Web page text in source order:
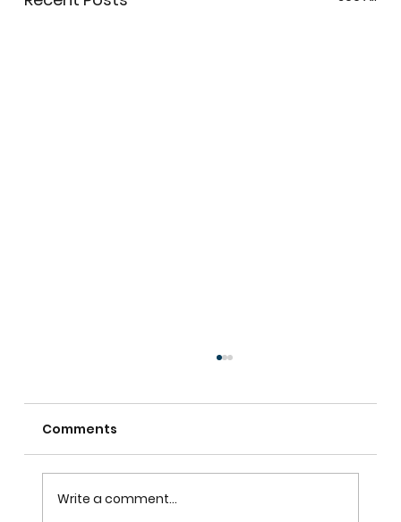
Comments
Write a comment...